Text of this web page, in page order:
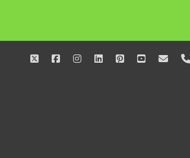
twitterfacebookinstagram
linkedinpinterestyoutube
email